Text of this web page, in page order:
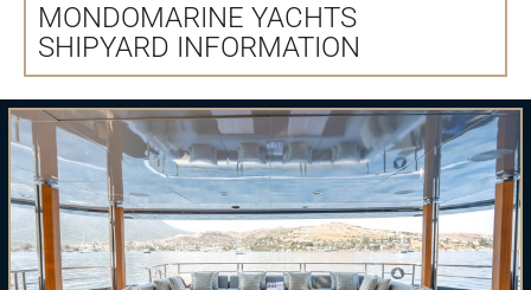
MONDOMARINE YACHTS
SHIPYARD INFORMATION